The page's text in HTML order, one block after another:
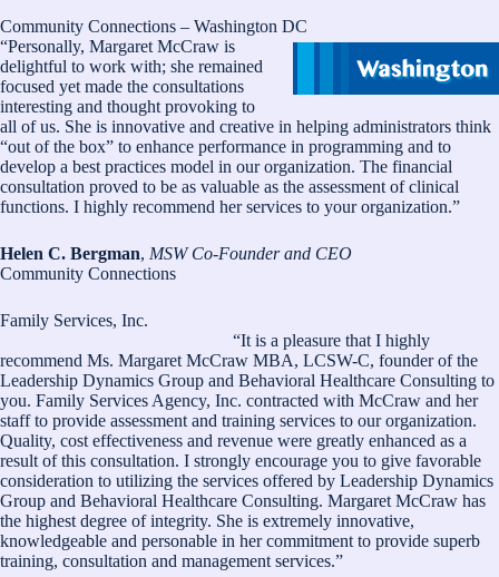
Community Connections – Washington DC
“Personally, Margaret McCraw is
delightful to work with; she remained
focused yet made the consultations
interesting and thought provoking to
all of us. She is innovative and creative in helping administrators think
“out of the box” to enhance performance in programming and to
develop a best practices model in our organization. The financial
consultation proved to be as valuable as the assessment of clinical
functions. I highly recommend her services to your organization.”
Helen C. Bergman, MSW Co-Founder and CEO
Community Connections
Family Services, Inc.
“It is a pleasure that I highly
recommend Ms. Margaret McCraw MBA, LCSW-C, founder of the
Leadership Dynamics Group and Behavioral Healthcare Consulting to
you. Family Services Agency, Inc. contracted with McCraw and her
staff to provide assessment and training services to our organization.
Quality, cost effectiveness and revenue were greatly enhanced as a
result of this consultation. I strongly encourage you to give favorable
consideration to utilizing the services offered by Leadership Dynamics
Group and Behavioral Healthcare Consulting. Margaret McCraw has
the highest degree of integrity. She is extremely innovative,
knowledgeable and personable in her commitment to provide superb
training, consultation and management services.”